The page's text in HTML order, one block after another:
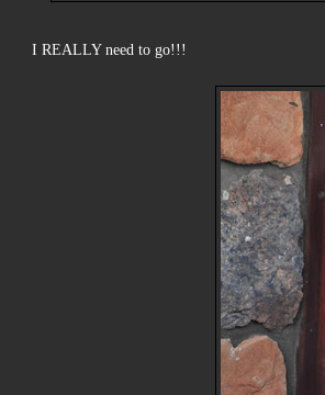
I REALLY need to go!!!